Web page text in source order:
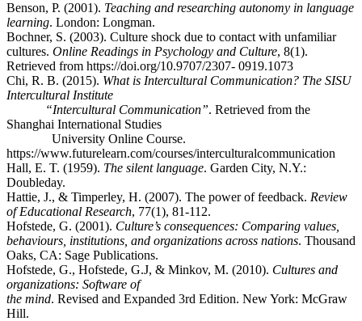
Benson, P. (2001). Teaching and researching autonomy in language
learning. London: Longman.
Bochner, S. (2003). Culture shock due to contact with unfamiliar
cultures. Online Readings in Psychology and Culture, 8(1).
Retrieved from https://doi.org/10.9707/2307- 0919.1073
Chi, R. B. (2015). What is Intercultural Communication? The SISU
Intercultural Institute
“Intercultural Communication”. Retrieved from the
Shanghai International Studies
University Online Course.
https://www.futurelearn.com/courses/interculturalcommunication
Hall, E. T. (1959). The silent language. Garden City, N.Y.:
Doubleday.
Hattie, J., & Timperley, H. (2007). The power of feedback. Review
of Educational Research, 77(1), 81-112.
Hofstede, G. (2001). Culture’s consequences: Comparing values,
behaviours, institutions, and organizations across nations. Thousand
Oaks, CA: Sage Publications.
Hofstede, G., Hofstede, G.J, & Minkov, M. (2010). Cultures and
organizations: Software of
the mind. Revised and Expanded 3rd Edition. New York: McGraw
Hill.